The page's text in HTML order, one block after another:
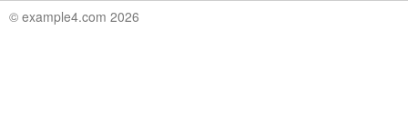
© example4.com 2026